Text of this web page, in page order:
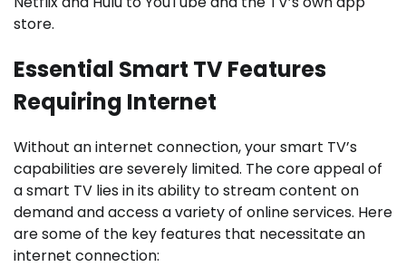
store.
Essential Smart TV Features
Requiring Internet
Without an internet connection, your smart TV’s
capabilities are severely limited. The core appeal of
a smart TV lies in its ability to stream content on
demand and access a variety of online services. Here
are some of the key features that necessitate an
internet connection: